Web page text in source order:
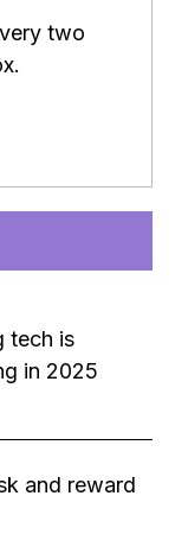
two
tech is
in 2025
and reward